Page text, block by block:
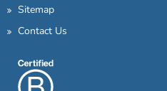
Sitemap
Contact Us